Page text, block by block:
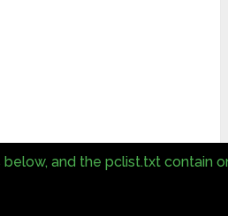
below, and the pclist.txt contain